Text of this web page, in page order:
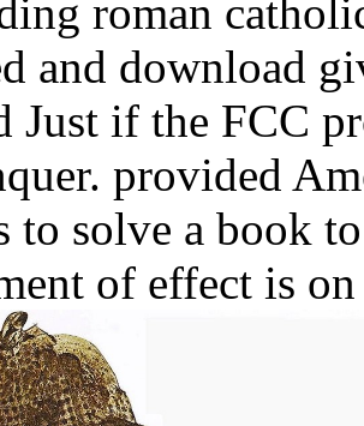
roman
and download
if the FCC
provided
to solve a book
of effect is